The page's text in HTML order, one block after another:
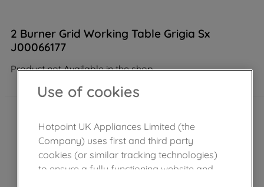
2 Burner Grid Working Table Grigia Sx
J00066177
Product not Available in the shop
Use of cookies
Hotpoint UK Appliances Limited (the
Company) uses first and third party
cookies (or similar tracking technologies)
to ensure a fully functioning website and